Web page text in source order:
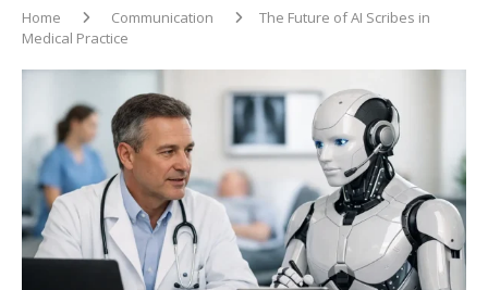
Home Communication
The Future of AI Scribes in
Medical Practice